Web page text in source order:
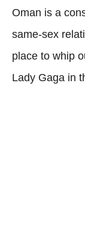
Oman is a
same-sex
place to whip
Lady Gaga in